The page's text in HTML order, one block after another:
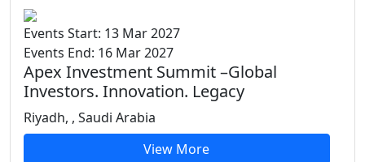
Events Start: 13 Mar 2027
Events End: 16 Mar 2027
Apex Investment Summit –Global
Investors. Innovation. Legacy
Riyadh, , Saudi Arabia
View More